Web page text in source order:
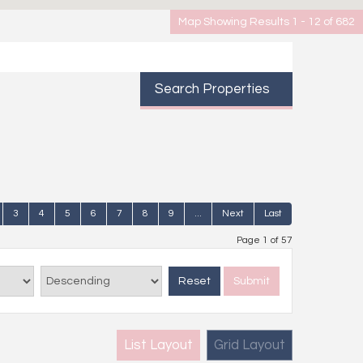
Search Properties
Map Showing Results 1 - 12 of 682
3 4 5 6 7 8 9 ... Next Last
Page 1 of 57
Reset Submit
List Layout Grid Layout